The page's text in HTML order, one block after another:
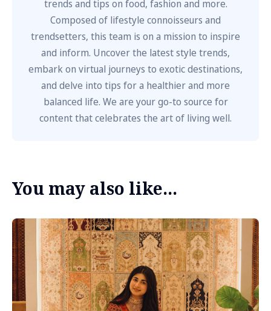
trends and tips on food, fashion and more.
Composed of lifestyle connoisseurs and
trendsetters, this team is on a mission to inspire
and inform. Uncover the latest style trends,
embark on virtual journeys to exotic destinations,
and delve into tips for a healthier and more
balanced life. We are your go-to source for
content that celebrates the art of living well.
You may also like...